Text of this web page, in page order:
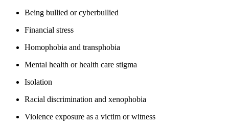
Being bullied or cyberbullied
Financial stress
Homophobia and transphobia
Mental health or health care stigma
Isolation
Racial discrimination and xenophobia
Violence exposure as a victim or witness